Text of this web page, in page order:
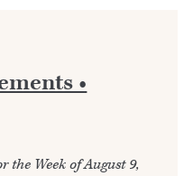
•
the Week of August 9,